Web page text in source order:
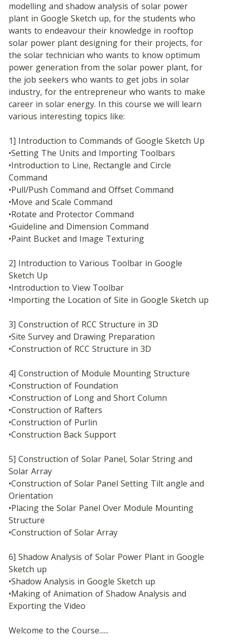
modelling and shadow analysis of solar power
plant in Google Sketch up, for the students who
wants to endeavour their knowledge in rooftop
solar power plant designing for their projects, for
the solar technician who wants to know optimum
power generation from the solar power plant, for
the job seekers who wants to get jobs in solar
industry, for the entrepreneur who wants to make
career in solar energy. In this course we will learn
various interesting topics like:
1] Introduction to Commands of Google Sketch Up
•Setting The Units and Importing Toolbars
•Introduction to Line, Rectangle and Circle
Command
•Pull/Push Command and Offset Command
•Move and Scale Command
•Rotate and Protector Command
•Guideline and Dimension Command
•Paint Bucket and Image Texturing
2] Introduction to Various Toolbar in Google
Sketch Up
•Introduction to View Toolbar
•Importing the Location of Site in Google Sketch up
3] Construction of RCC Structure in 3D
•Site Survey and Drawing Preparation
•Construction of RCC Structure in 3D
4] Construction of Module Mounting Structure
•Construction of Foundation
•Construction of Long and Short Column
•Construction of Rafters
•Construction of Purlin
•Construction Back Support
5] Construction of Solar Panel, Solar String and
Solar Array
•Construction of Solar Panel Setting Tilt angle and
Orientation
•Placing the Solar Panel Over Module Mounting
Structure
•Construction of Solar Array
6] Shadow Analysis of Solar Power Plant in Google
Sketch up
•Shadow Analysis in Google Sketch up
•Making of Animation of Shadow Analysis and
Exporting the Video
Welcome to the Course......